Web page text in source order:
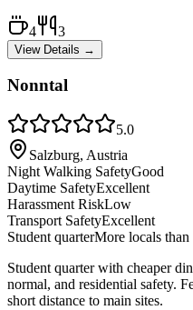
4 3
View Details →
Nonntal
5.0
Salzburg, Austria
Night Walking SafetyGood
Daytime SafetyExcellent
Harassment RiskLow
Transport SafetyExcellent
Student quarterMore locals than
Student quarter with cheaper
normal, and residential safety.
short distance to main sites.